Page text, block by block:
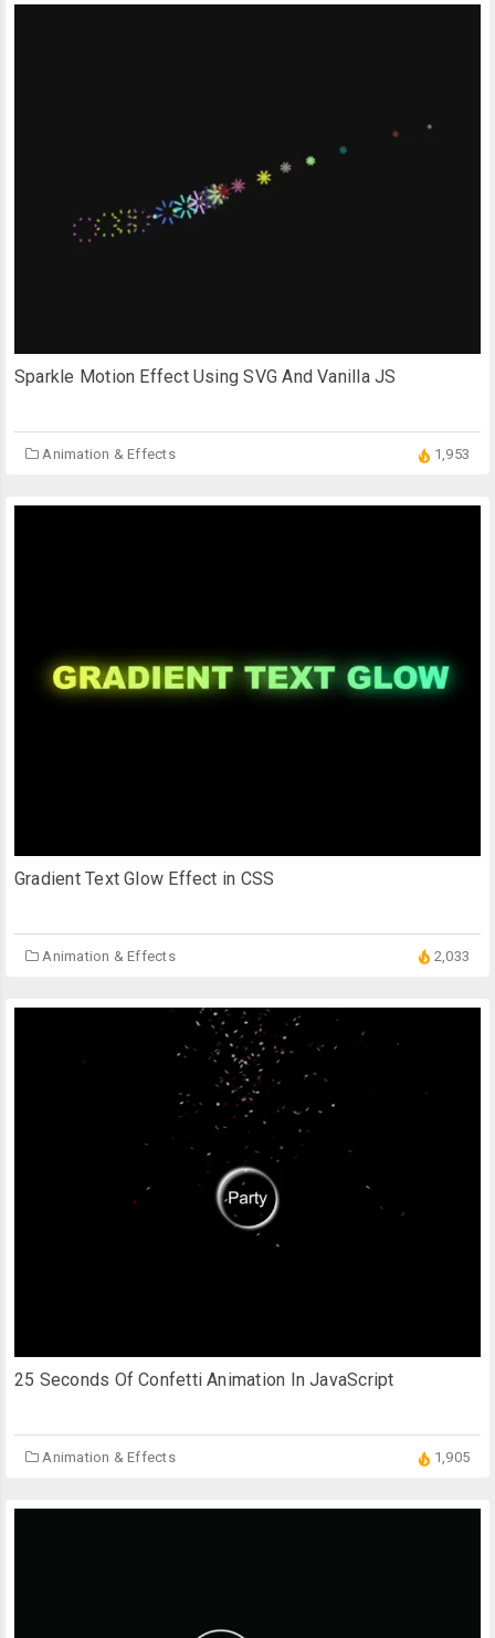
Sparkle Motion Effect Using SVG And Vanilla JS
Animation & Effects 1,953
Gradient Text Glow Effect in CSS
Animation & Effects 2,033
25 Seconds Of Confetti Animation In JavaScript
Animation & Effects 1,905